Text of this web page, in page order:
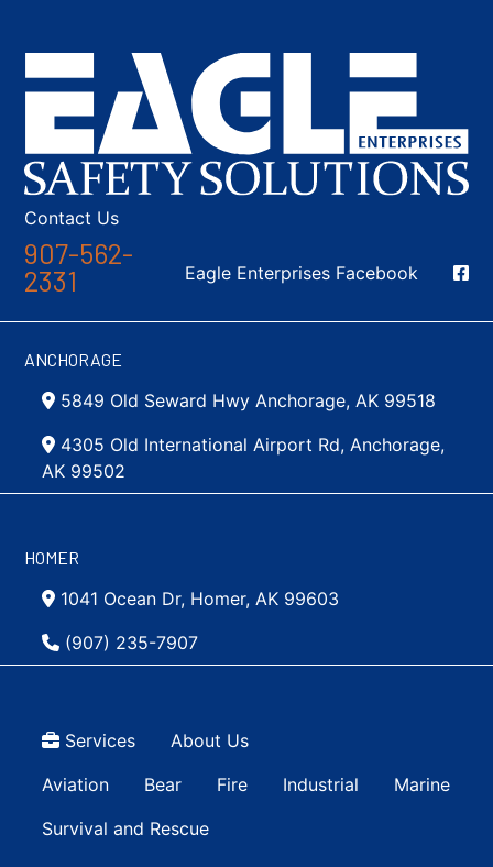
Contact Us
907-562-
2331
Social Media
Eagle Enterprises Facebook
ANCHORAGE
5849 Old Seward Hwy Anchorage, AK 99518
4305 Old International Airport Rd, Anchorage,
AK 99502
HOMER
1041 Ocean Dr, Homer, AK 99603
(907) 235-7907
Top Menu
Services About Us
Main navigation Simple
Aviation Bear Fire Industrial
Marine
Survival and Rescue